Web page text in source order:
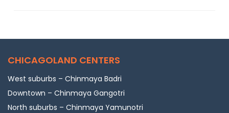
CHICAGOLAND CENTERS
West suburbs – Chinmaya Badri
Downtown – Chinmaya Gangotri
North suburbs – Chinmaya Yamunotri